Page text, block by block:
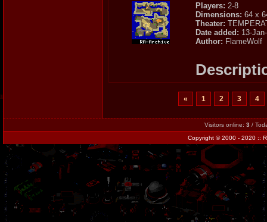
Players: 2-8
Dimensions: 64 x
Theater:
Date added: 13-
Author: FlameWolf
« 1 2 3 4
Visitors online: 3 /
Copyright© 2000 - 2020 ::